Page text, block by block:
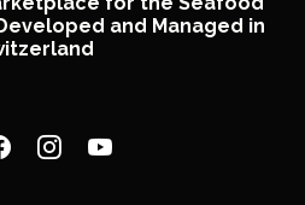
and Managed in